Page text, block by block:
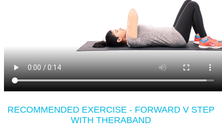
RECOMMENDED EXERCISE - FORWARD V STEP
WITH THERABAND